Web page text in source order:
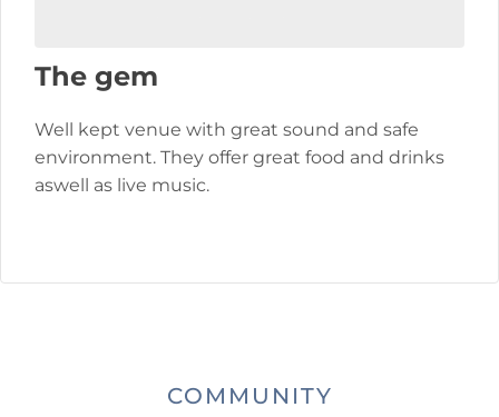
The gem
Well kept venue with great sound and safe
environment. They offer great food and drinks
aswell as live music.
COMMUNITY